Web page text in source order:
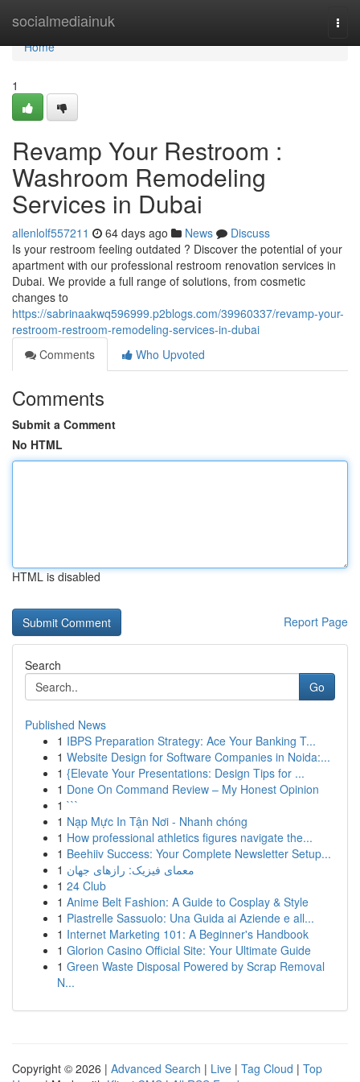
socialmediainuk
Home
Home
1
Revamp Your Restroom :
Washroom Remodeling
Services in Dubai
allenlolf557211 64 days ago News
Discuss
Is your restroom feeling outdated ? Discover the potential of your
apartment with our professional restroom renovation services in
Dubai. We provide a full range of solutions, from cosmetic
changes to
https://sabrinaakwq596999.p2blogs.com/39960337/revamp-your-
restroom-restroom-remodeling-services-in-dubai
Comments
Who Upvoted
Comments
Submit a Comment
No HTML
HTML is disabled
Report Page
Search
Go
Published News
1 IBPS Preparation Strategy: Ace Your Banking T...
1 Website Design for Software Companies in Noida:...
1 {Elevate Your Presentations: Design Tips for ...
1 Done On Command Review – My Honest Opinion
1 ```
1 Nạp Mực In Tận Nơi - Nhanh chóng
1 How professional athletics figures navigate the...
1 Beehiiv Success: Your Complete Newsletter Setup...
1 معمای فیزیک: رازهای جهان
1 24 Club
1 Anime Belt Fashion: A Guide to Cosplay & Style
1 Piastrelle Sassuolo: Una Guida ai Aziende e all...
1 Internet Marketing 101: A Beginner's Handbook
1 Glorion Casino Official Site: Your Ultimate Guide
1 Green Waste Disposal Powered by Scrap Removal
N...
Copyright © 2026 | Advanced Search | Live | Tag Cloud | Top